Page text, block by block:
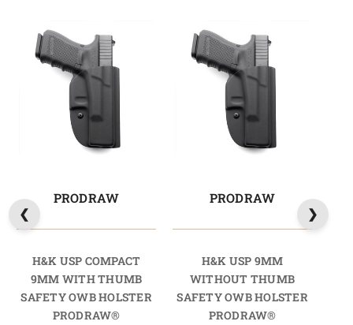
PRODRAW
H&K USP COMPACT
9MM WITH THUMB
SAFETY OWB HOLSTER
PRODRAW®
PRODRAW
H&K USP 9MM
WITHOUT THUMB
SAFETY OWB HOLSTER
PRODRAW®